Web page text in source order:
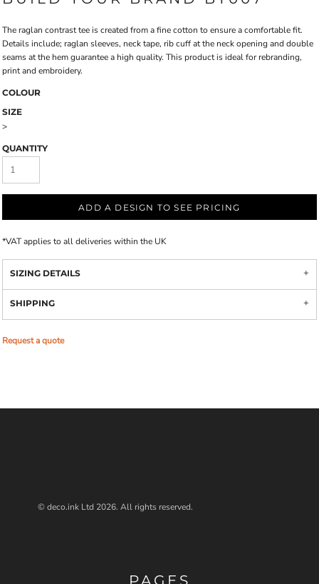
The raglan contrast tee is created from a fine cotton to ensure a comfortable fit.
Details include; raglan sleeves, neck tape, rib cuff at the neck opening and double
seams at the hem guarantee a high quality. This product is ideal for rebranding,
print and embroidery.
COLOUR
SIZE
>
QUANTITY
ADD A DESIGN TO SEE PRICING
*VAT applies to all deliveries within the UK
SIZING DETAILS
SHIPPING
Request a quote
© deco.ink Ltd 2026. All rights reserved.
PAGES